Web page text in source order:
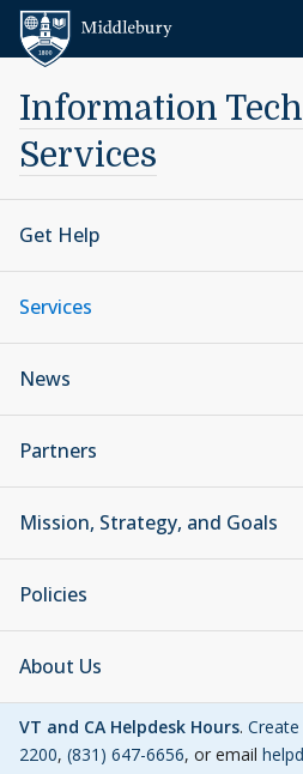
Skip to content
Information
Services
Get Help
Services
News
Partners
Mission, Strategy, and Goals
Policies
About Us
VT and CA Helpdesk Hours.
2200, (831) 647-6656, or email